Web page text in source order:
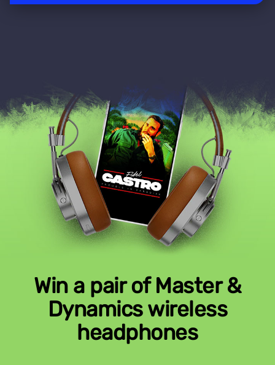
Win a pair of Master &
Dynamics wireless
headphones